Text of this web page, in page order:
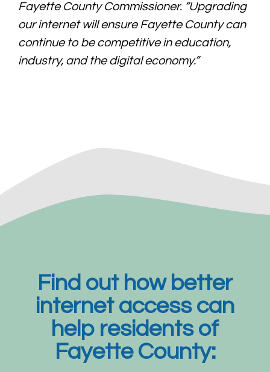
Fayette County Commissioner. “Upgrading
our internet will ensure Fayette County can
continue to be competitive in education,
industry, and the digital economy.”
Find out how better
internet access can
help residents of
Fayette County: